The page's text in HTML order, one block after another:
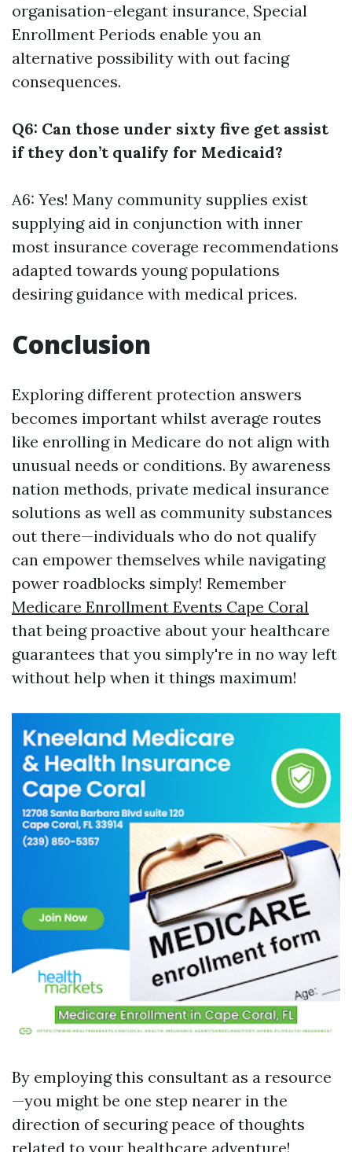
organisation-elegant insurance, Special
Enrollment Periods enable you an
alternative possibility with out facing
consequences.
Q6: Can those under sixty five get assist
if they don’t qualify for Medicaid?
A6: Yes! Many community supplies exist
supplying aid in conjunction with inner
most insurance coverage recommendations
adapted towards young populations
desiring guidance with medical prices.
Conclusion
Exploring different protection answers
becomes important whilst average routes
like enrolling in Medicare do not align with
unusual needs or conditions. By awareness
nation methods, private medical insurance
solutions as well as community substances
out there—individuals who do not qualify
can empower themselves while navigating
power roadblocks simply! Remember
Medicare Enrollment Events Cape Coral
that being proactive about your healthcare
guarantees that you simply're in no way left
without help when it things maximum!
By employing this consultant as a resource
—you might be one step nearer in the
direction of securing peace of thoughts
related to your healthcare adventure!